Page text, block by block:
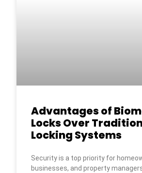
Advantages of
Locks Over
Locking Systems
Security is a top priority for
businesses, and property